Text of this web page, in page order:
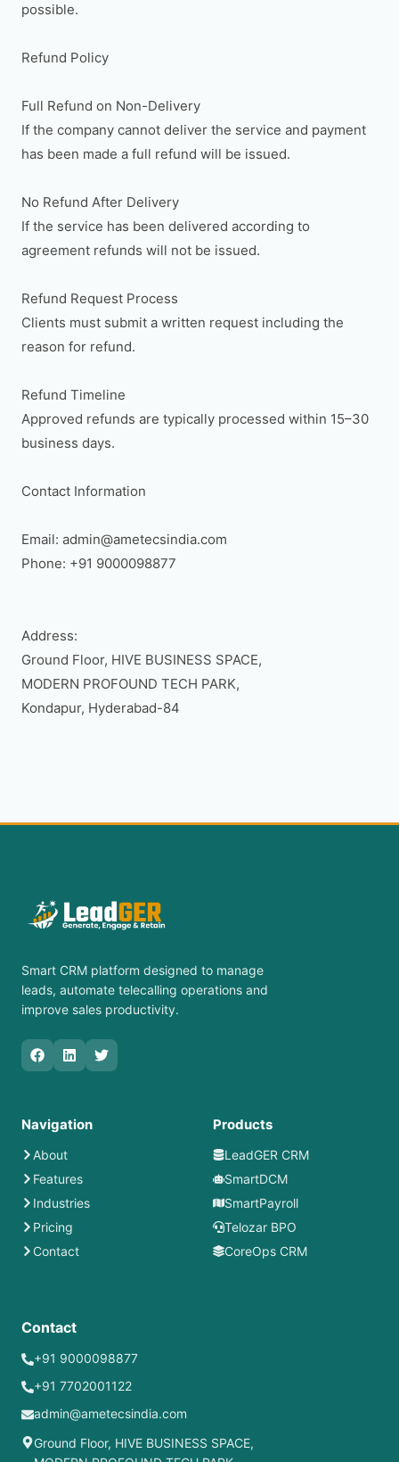
possible.
Refund Policy
Full Refund on Non-Delivery
If the company cannot deliver the service and payment
has been made a full refund will be issued.
No Refund After Delivery
If the service has been delivered according to
agreement refunds will not be issued.
Refund Request Process
Clients must submit a written request including the
reason for refund.
Refund Timeline
Approved refunds are typically processed within 15–30
business days.
Contact Information
Email: admin@ametecsindia.com
Phone: +91 9000098877
Address:
Ground Floor, HIVE BUSINESS SPACE,
MODERN PROFOUND TECH PARK,
Smart CRM platform designed to manage
leads, automate telecalling operations and
improve sales productivity.
Navigation
About
Features
Industries
Pricing
Contact
Products
LeadGER CRM
SmartDCM
SmartPayroll
Telozar BPO
CoreOps CRM
Contact
+91 9000098877
+91 7702001122
admin@ametecsindia.com
Ground Floor, HIVE BUSINESS SPACE,